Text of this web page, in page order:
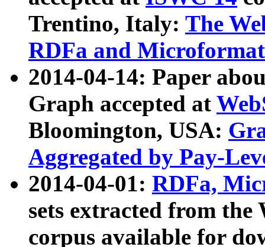
Trentino, Italy: The
RDFa and Microformat
2014-04-14: Paper
Graph accepted at
Bloomington, USA:
Aggregated by Pay-
2014-04-01: RDFa,
sets extracted from
corpus available for